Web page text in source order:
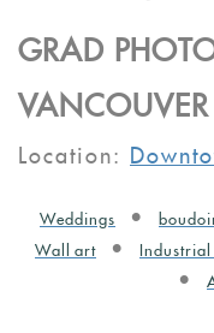
GRAD
Location:
Weddings
Wall art
Industrial